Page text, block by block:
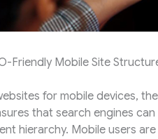
Friendly Mobile Site
for mobile devices,
that search engines
hierarchy. Mobile users